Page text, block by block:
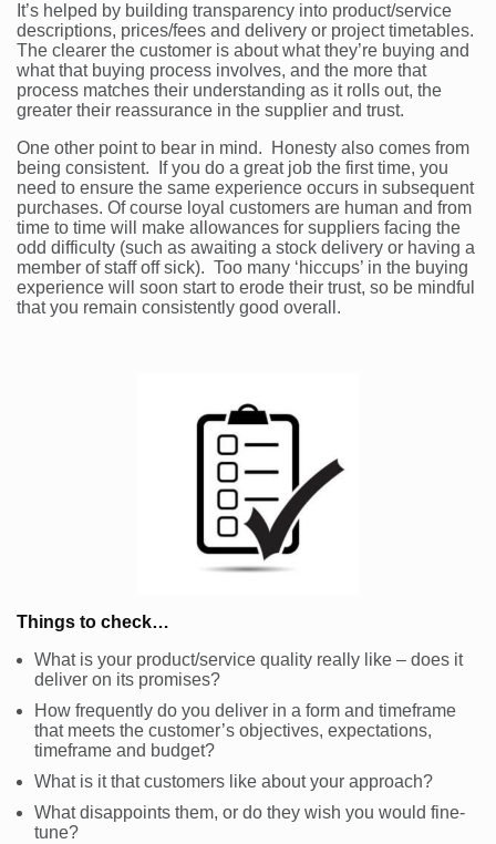
It’s helped by building transparency into product/service
descriptions, prices/fees and delivery or project timetables.
The clearer the customer is about what they’re buying and
what that buying process involves, and the more that
process matches their understanding as it rolls out, the
greater their reassurance in the supplier and trust.
One other point to bear in mind. Honesty also comes from
being consistent. If you do a great job the first time, you
need to ensure the same experience occurs in subsequent
purchases. Of course loyal customers are human and from
time to time will make allowances for suppliers facing the
odd difficulty (such as awaiting a stock delivery or having a
member of staff off sick). Too many ‘hiccups’ in the buying
experience will soon start to erode their trust, so be mindful
that you remain consistently good overall.
Things to check…
What is your product/service quality really like – does it
deliver on its promises?
How frequently do you deliver in a form and timeframe
that meets the customer’s objectives, expectations,
timeframe and budget?
What is it that customers like about your approach?
What disappoints them, or do they wish you would fine-
tune?